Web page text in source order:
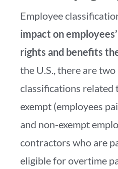
Employee
impact on
rights and benefits
the U.S., there are
classifications related
exempt (employees
and non-exempt
contractors who are
eligible for overtime